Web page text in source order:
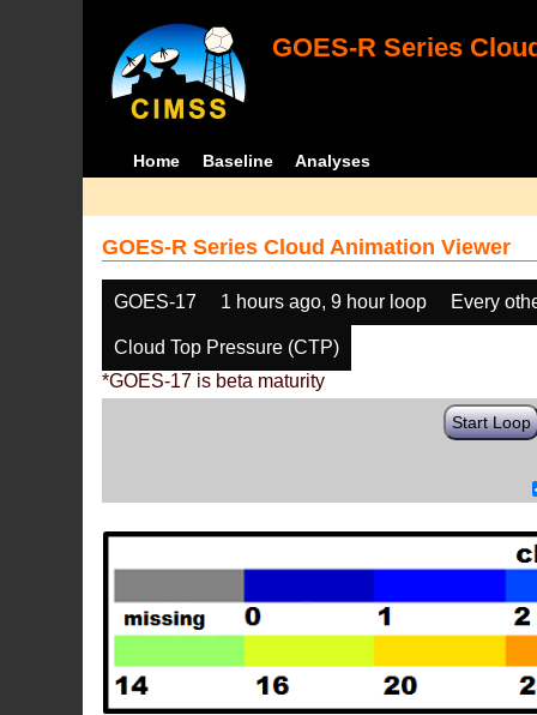
GOES-R Series
Home Baseline Analyses
GOES-R Series Cloud Animation Viewer
GOES-17 1 hours ago, 9 hour loop Every
Cloud Top Pressure (CTP)
*GOES-17 is beta maturity
Start Loop